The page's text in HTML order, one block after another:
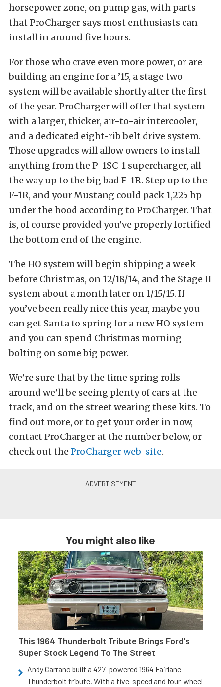
horsepower zone, on pump gas, with parts
that ProCharger says most enthusiasts can
install in around five hours.
For those who crave even more power, or are
building an engine for a ’15, a stage two
system will be available shortly after the first
of the year. ProCharger will offer that system
with a larger, thicker, air-to-air intercooler,
and a dedicated eight-rib belt drive system.
Those upgrades will allow owners to install
anything from the P-1SC-1 supercharger, all
the way up to the big bad F-1R. Step up to the
F-1R, and your Mustang could pack 1,225 hp
under the hood according to ProCharger. That
is, of course provided you’ve properly fortified
the bottom end of the engine.
The HO system will begin shipping a week
before Christmas, on 12/18/14, and the Stage II
system about a month later on 1/15/15. If
you’ve been really nice this year, maybe you
can get Santa to spring for a new HO system
and you can spend Christmas morning
bolting on some big power.
We’re sure that by the time spring rolls
around we’ll be seeing plenty of cars at the
track, and on the street wearing these kits. To
find out more, or to get your order in now,
contact ProCharger at the number below, or
check out the ProCharger web-site.
You might also like
This 1964 Thunderbolt Tribute Brings Ford's
Super Stock Legend To The Street
Andy Carrano built a 427-powered 1964 Fairlane
Thunderbolt tribute. With a five-speed and four-wheel